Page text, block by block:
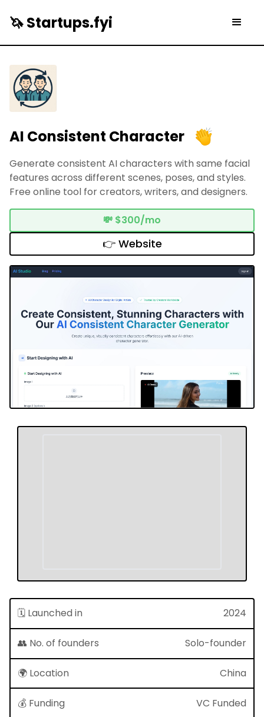
🦄 Startups.fyi
AI Consistent Character
Generate consistent AI characters with same facial
features across different scenes, poses, and styles.
Free online tool for creators, writers, and designers.
💸 $300/mo
👉 Website
🗓 Launched in 2024
👥 No. of founders Solo-founder
🌍 Location China
💰 Funding VC Funded